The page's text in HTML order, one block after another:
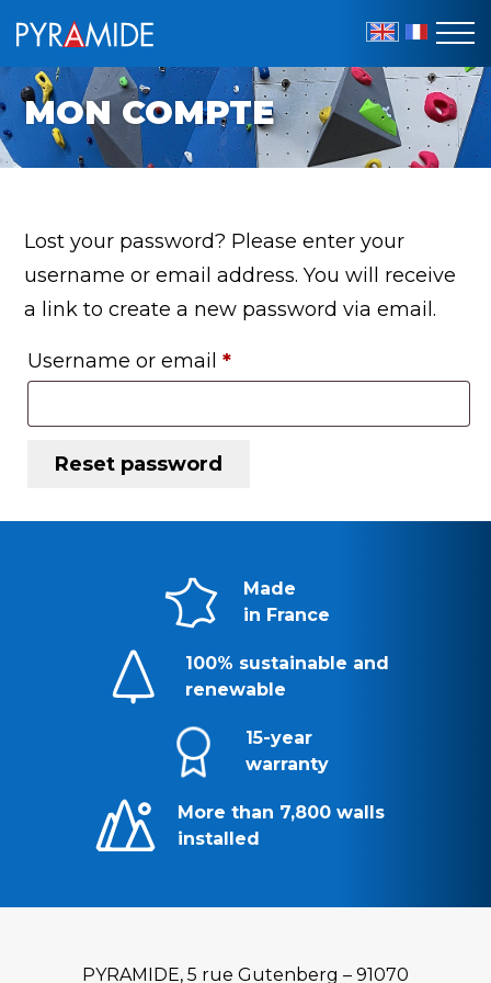
EN
MON COMPTE
Lost your password? Please enter your
username or email address. You will receive
a link to create a new password via email.
Username or email*Required
Reset password
Made
in France
100% sustainable and
renewable
15-year
warranty
More than 7,800 walls
installed
PYRAMIDE, 5 rue Gutenberg – 91070